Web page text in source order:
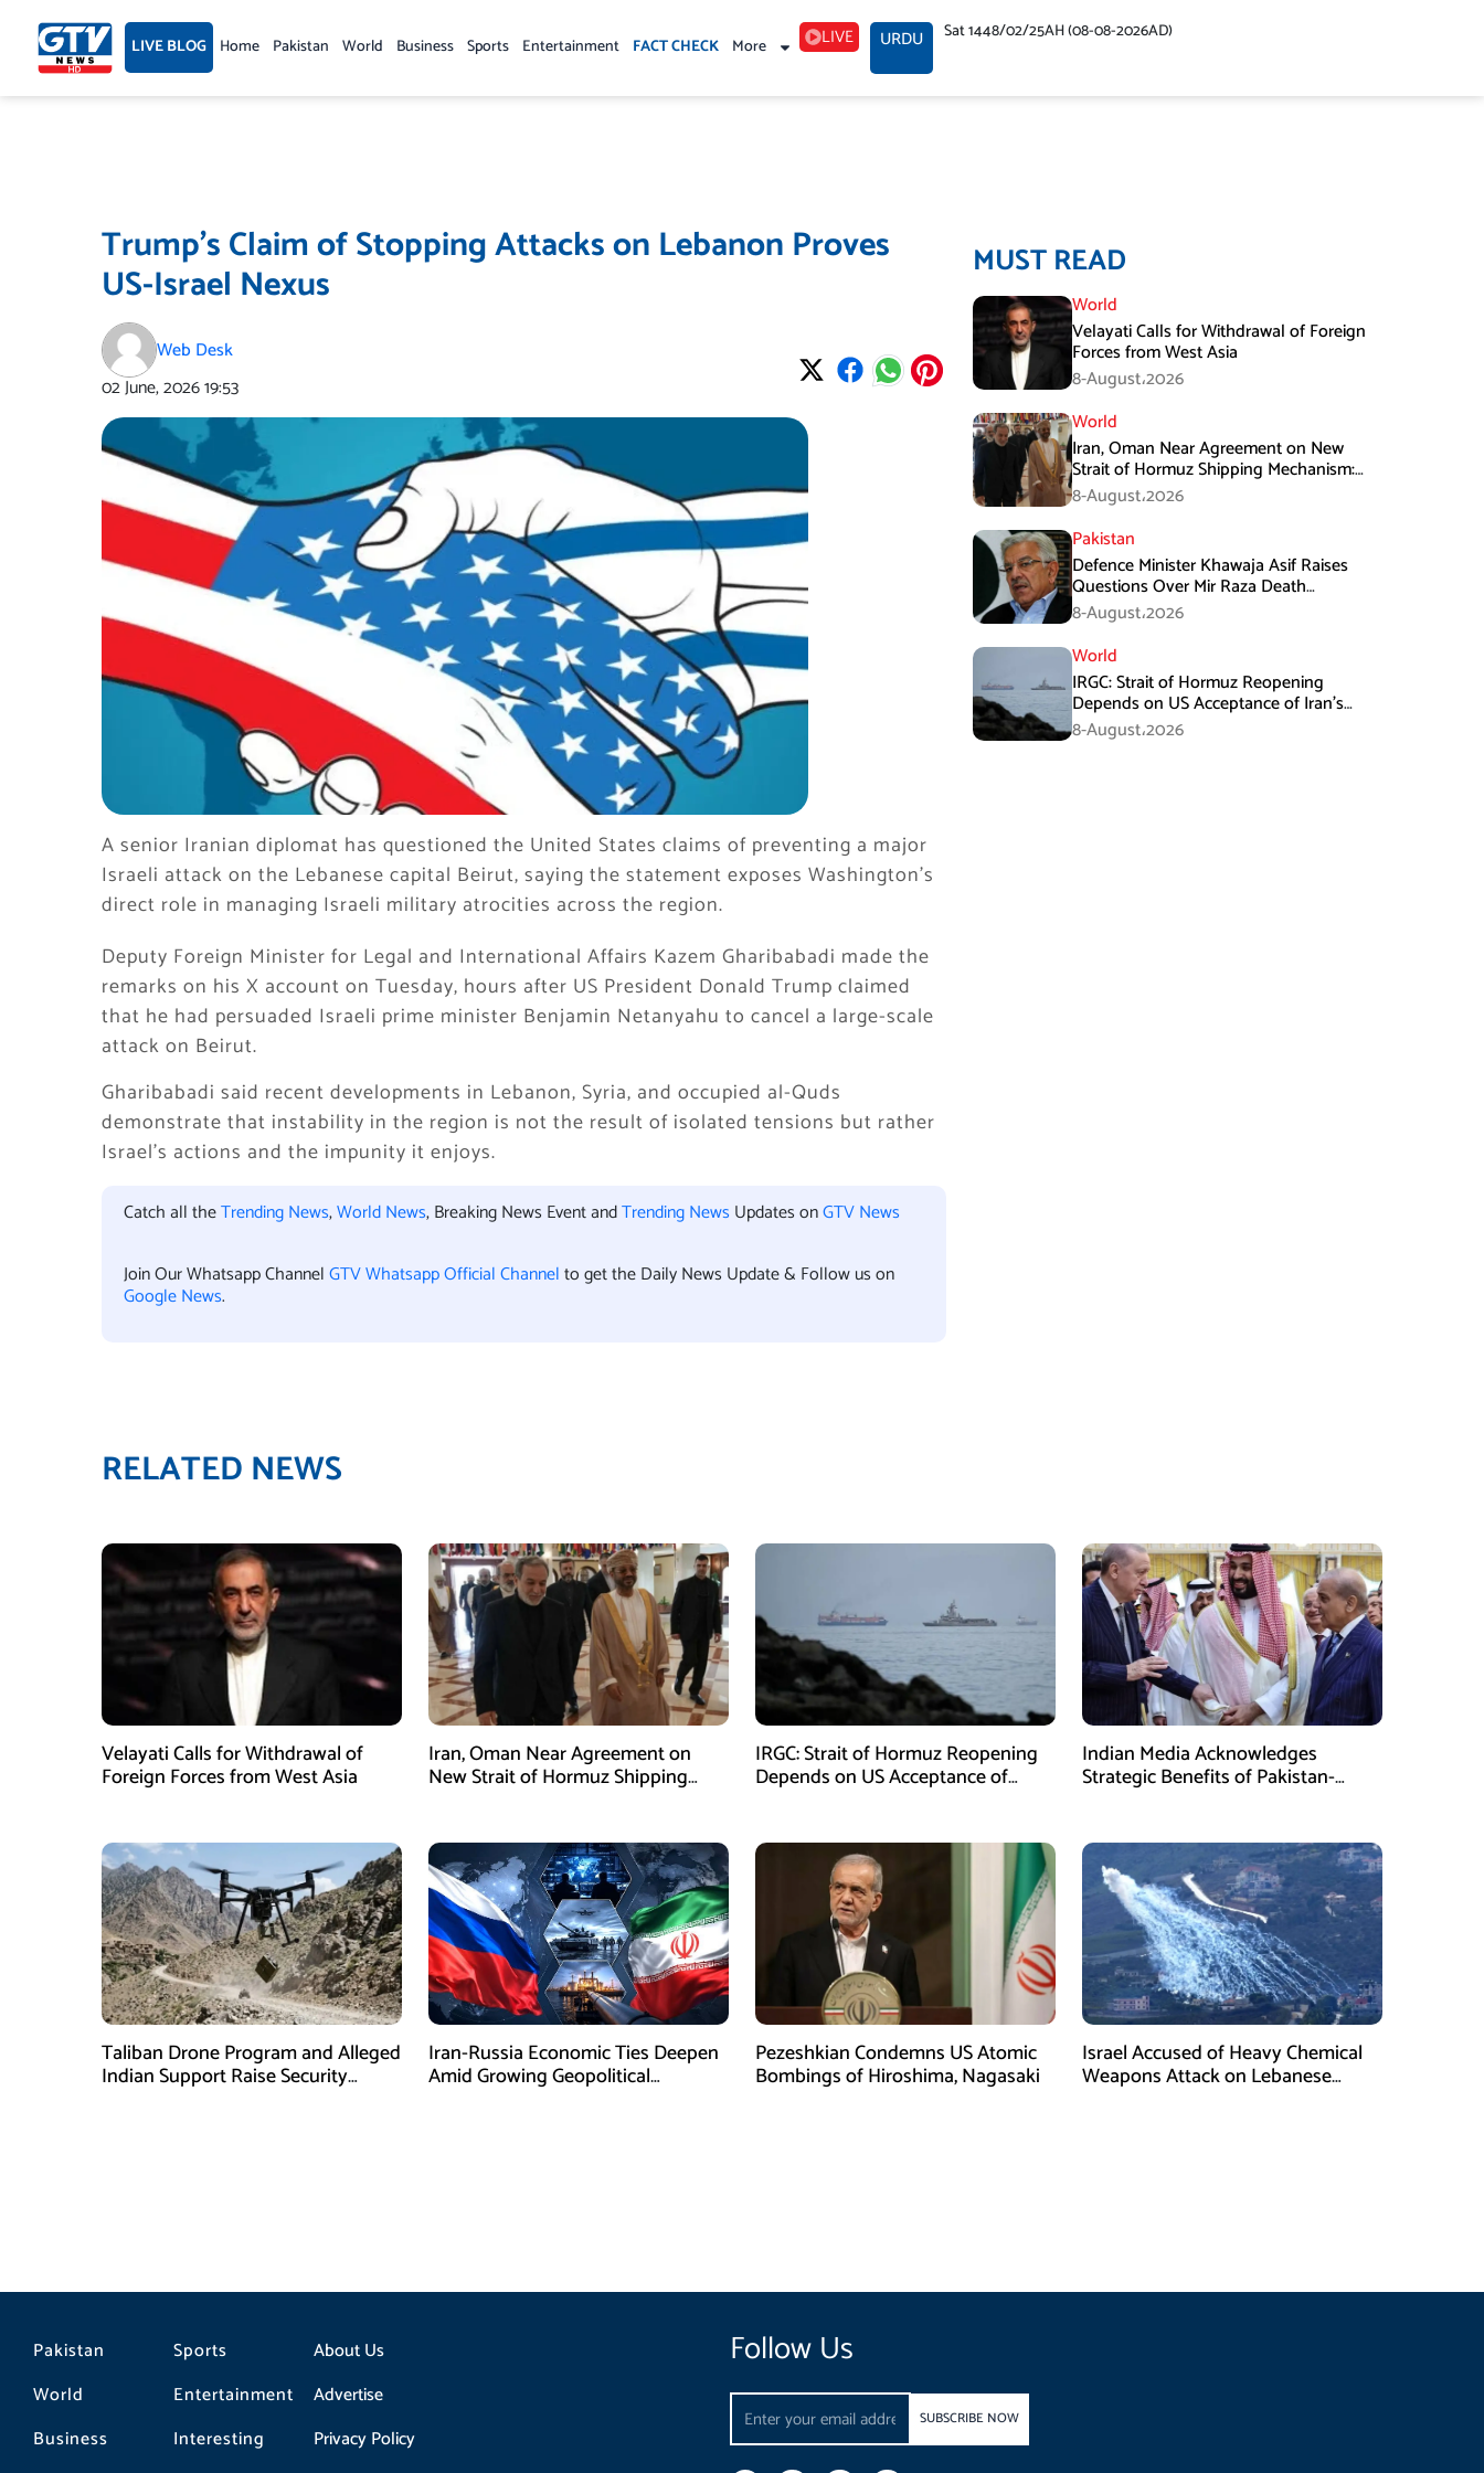
content LIVE BLOG Home Pakistan World Business Sports Entertainment FACT CHECK More LIVE URDU Sat 1448/02/25AH (08-08-2026AD)
Trump’s Claim of Stopping Attacks on Lebanon Proves
US-Israel Nexus
Web Desk
02 June, 202619:53
A senior Iranian diplomat has questioned the United States claims of preventing a major
Israeli attack on the Lebanese capital Beirut, saying the statement exposes Washington’s
direct role in managing Israeli military atrocities across the region.
Deputy Foreign Minister for Legal and International Affairs Kazem Gharibabadi made the
remarks on his X account on Tuesday, hours after US President Donald Trump claimed
that he had persuaded Israeli prime minister Benjamin Netanyahu to cancel a large-scale
attack on Beirut.
Gharibabadi said recent developments in Lebanon, Syria, and occupied al-Quds
demonstrate that instability in the region is not the result of isolated tensions but rather
Israel’s actions and the impunity it enjoys.
Catch all theTrending News,World News, Breaking News Event andTrending News Updates onGTV News
Join Our Whatsapp ChannelGTV Whatsapp Official Channelto get the Daily News Update & Follow us on
Google News.
MUST READ
World
Velayati Calls for Withdrawal of Foreign
Forces from West Asia
8-August،2026
World
Iran, Oman Near Agreement on New
Strait of Hormuz Shipping Mechanism:
Araghchi
8-August،2026
Pakistan
Defence Minister Khawaja Asif Raises
Questions Over Mir Raza Death
Investigation
8-August،2026
World
IRGC: Strait of Hormuz Reopening
Depends on US Acceptance of Iran’s
Conditions
8-August،2026
RELATED NEWS
Velayati Calls for Withdrawal of
Foreign Forces from West Asia
Iran, Oman Near Agreement on
New Strait of Hormuz Shipping
IRGC: Strait of Hormuz Reopening
Depends on US Acceptance of
Indian Media Acknowledges
Strategic Benefits of Pakistan-
Taliban Drone Program and Alleged
Indian Support Raise Security
Iran-Russia Economic Ties Deepen
Amid Growing Geopolitical
Pezeshkian Condemns US Atomic
Bombings of Hiroshima, Nagasaki
Israel Accused of Heavy Chemical
Weapons Attack on Lebanese
Pakistan
World
Business
Sports
Entertainment
Interesting
About Us
Advertise
Privacy Policy
Follow Us
Email
SUBSCRIBE NOW